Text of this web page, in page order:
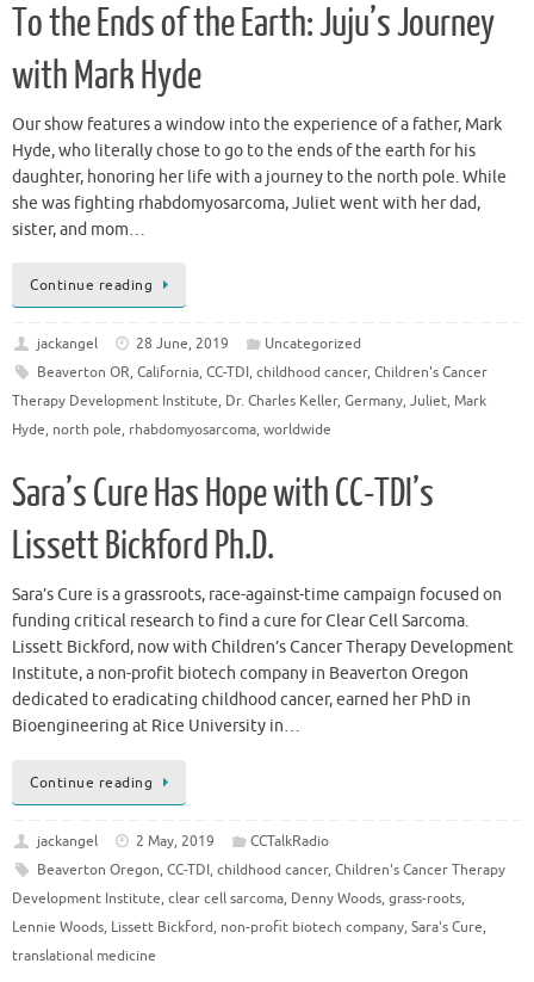
To the Ends of the Earth: Juju’s Journey
with Mark Hyde
Our show features a window into the experience of a father, Mark
Hyde, who literally chose to go to the ends of the earth for his
daughter, honoring her life with a journey to the north pole. While
she was fighting rhabdomyosarcoma, Juliet went with her dad,
sister, and mom…
Continue reading
jackangel 28 June, 2019
Uncategorized
Beaverton OR, California, CC-TDI, childhood cancer, Children's Cancer
Therapy Development Institute, Dr. Charles Keller, Germany, Juliet, Mark
Hyde, north pole, rhabdomyosarcoma, worldwide
Sara’s Cure Has Hope with CC-TDI’s
Lissett Bickford Ph.D.
Sara’s Cure is a grassroots, race-against-time campaign focused on
funding critical research to find a cure for Clear Cell Sarcoma.
Lissett Bickford, now with Children’s Cancer Therapy Development
Institute, a non-profit biotech company in Beaverton Oregon
dedicated to eradicating childhood cancer, earned her PhD in
Bioengineering at Rice University in…
Continue reading
jackangel 2 May, 2019
CCTalkRadio
Beaverton Oregon, CC-TDI, childhood cancer, Children's Cancer Therapy
Development Institute, clear cell sarcoma, Denny Woods, grass-roots,
Lennie Woods, Lissett Bickford, non-profit biotech company, Sara's Cure,
translational medicine